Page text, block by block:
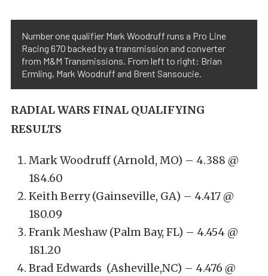
Number one qualifier Mark Woodruff runs a Pro Line
Racing 670 backed by a transmission and converter
from M&M Transmissions. From left to right: Brian
Ermling, Mark Woodruff and Brent Sansoucie.
RADIAL WARS FINAL QUALIFYING
RESULTS
Mark Woodruff (Arnold, MO) – 4.388 @
184.60
Keith Berry (Gainseville, GA) – 4.417 @
180.09
Frank Meshaw (Palm Bay, FL) – 4.454 @
181.20
Brad Edwards (Asheville,NC) – 4.476 @